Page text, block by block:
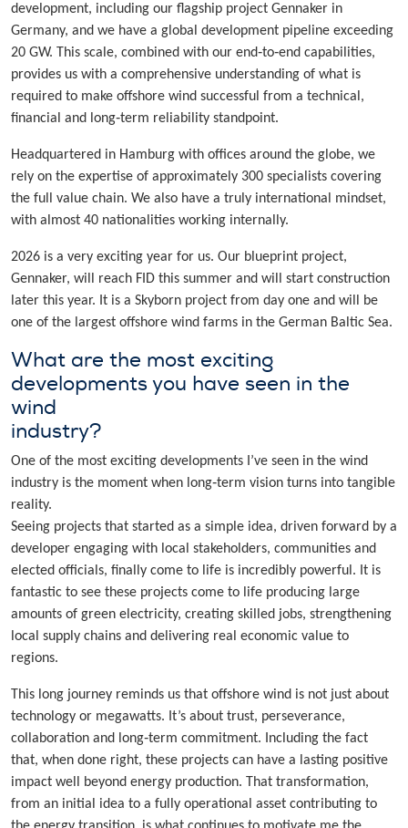
development, including our flagship project Gennaker in
Germany, and we have a global development pipeline exceeding
20 GW. This scale, combined with our end‑to‑end capabilities,
provides us with a comprehensive understanding of what is
required to make offshore wind successful from a technical,
financial and long‑term reliability standpoint.
Headquartered in Hamburg with offices around the globe, we
rely on the expertise of approximately 300 specialists covering
the full value chain. We also have a truly international mindset,
with almost 40 nationalities working internally.
2026 is a very exciting year for us. Our blueprint project,
Gennaker, will reach FID this summer and will start construction
later this year. It is a Skyborn project from day one and will be
one of the largest offshore wind farms in the German Baltic Sea.
What are the most exciting
developments you have seen in the
wind
industry?
One of the most exciting developments I’ve seen in the wind
industry is the moment when long‑term vision turns into tangible
reality.
Seeing projects that started as a simple idea, driven forward by a
developer engaging with local stakeholders, communities and
elected officials, finally come to life is incredibly powerful. It is
fantastic to see these projects come to life producing large
amounts of green electricity, creating skilled jobs, strengthening
local supply chains and delivering real economic value to
regions.
This long journey reminds us that offshore wind is not just about
technology or megawatts. It’s about trust, perseverance,
collaboration and long‑term commitment. Including the fact
that, when done right, these projects can have a lasting positive
impact well beyond energy production. That transformation,
from an initial idea to a fully operational asset contributing to